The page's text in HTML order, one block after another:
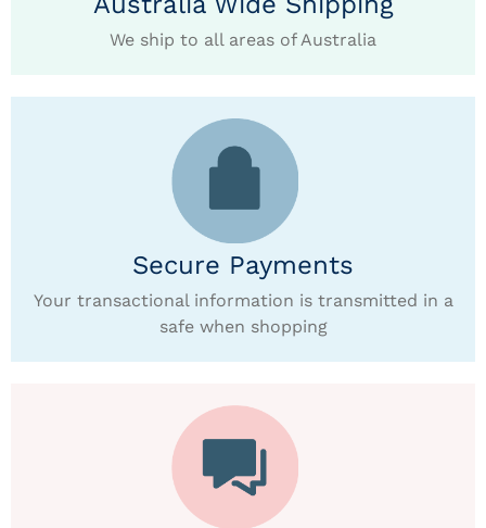
We ship to all areas of Australia
Secure Payments
Your transactional information is transmitted in a
safe when shopping